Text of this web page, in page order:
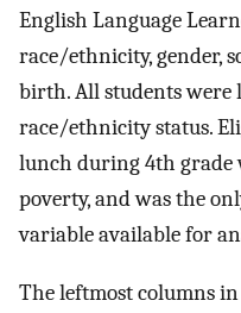
English Language
race/ethnicity, gender,
birth. All students were
race/ethnicity status.
lunch during 4th grade
poverty, and was the
variable available for
The leftmost columns in